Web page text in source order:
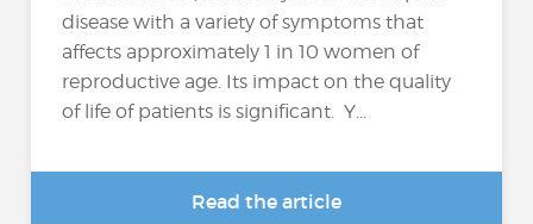
disease with a variety of symptoms that
affects approximately 1 in 10 women of
reproductive age. Its impact on the quality
of life of patients is significant. Y...
Read the article